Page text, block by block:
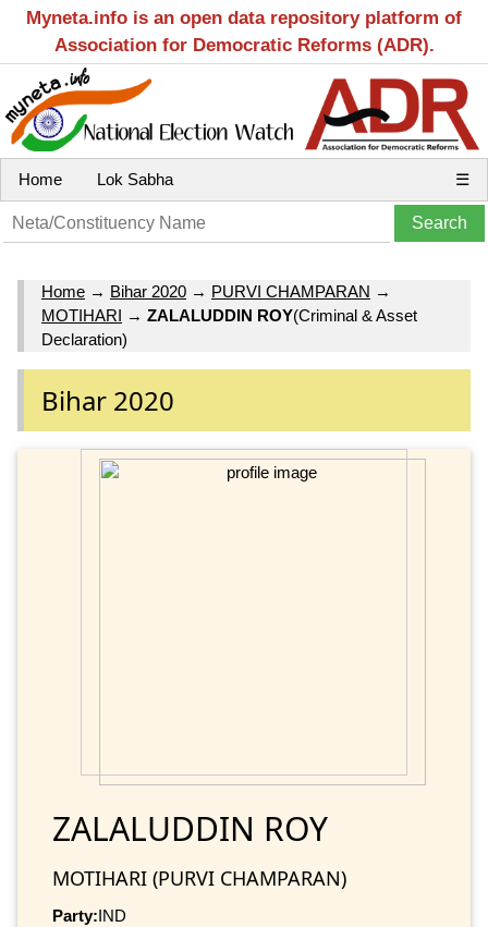
Myneta.info is an open data repository platform of
Association for Democratic Reforms (ADR).
Home Lok Sabha ☰
Home → Bihar 2020 → PURVI CHAMPARAN →
MOTIHARI → ZALALUDDIN ROY(Criminal & Asset
Declaration)
Bihar 2020
ZALALUDDIN ROY
MOTIHARI (PURVI CHAMPARAN)
Party:IND